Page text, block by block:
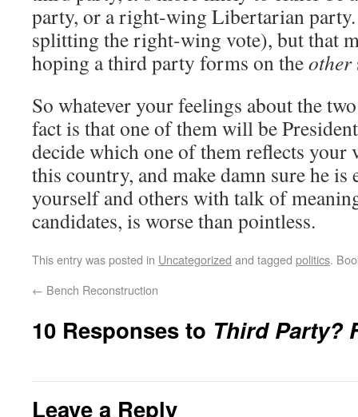
party, or a right-wing Libertarian
splitting the right-wing vote), but that
hoping a third party forms on theother
So whatever your feelings about the
fact is that one of them will be
decide which one of them reflects your
this country, and make damn sure he is
yourself and others with talk of
candidates, is worse than pointless.
This entry was posted in Uncategorized and tagged politics.
← Bench Reconstruction
10 Responses to Third Party?
Leave a Reply